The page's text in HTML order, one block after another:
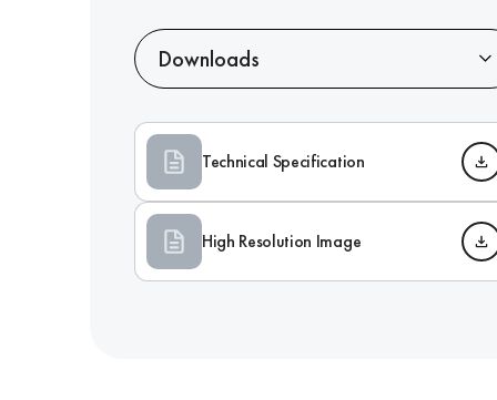
Downloads
Technical Specification
High Resolution Image